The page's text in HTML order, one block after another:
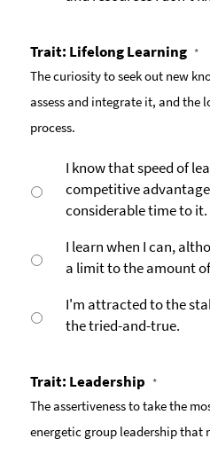
Trait: Lifelong Learning *
The curiosity to seek out new
assess and integrate it, and the
process.
I know that speed of
competitive
considerable time to it.
I learn when I can,
a limit to the amount
I'm attracted to the
the tried-and-true.
Trait: Leadership *
The assertiveness to take the
energetic group leadership that